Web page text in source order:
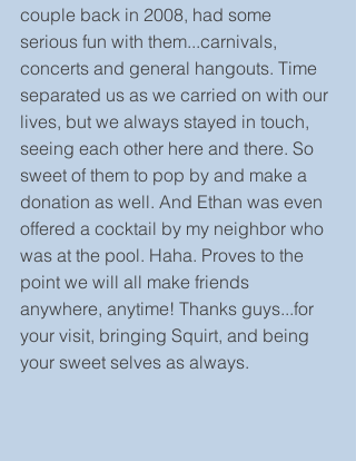
couple back in 2008, had some
serious fun with them...carnivals,
concerts and general hangouts. Time
separated us as we carried on with our
lives, but we always stayed in touch,
seeing each other here and there. So
sweet of them to pop by and make a
donation as well. And Ethan was even
offered a cocktail by my neighbor who
was at the pool. Haha. Proves to the
point we will all make friends
anywhere, anytime! Thanks guys...for
your visit, bringing Squirt, and being
your sweet selves as always.